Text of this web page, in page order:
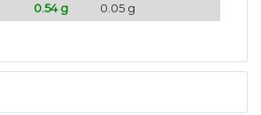
0.54 g 0.05 g